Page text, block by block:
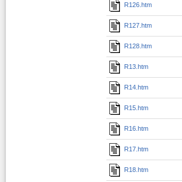
R126.htm
R127.htm
R128.htm
R13.htm
R14.htm
R15.htm
R16.htm
R17.htm
R18.htm